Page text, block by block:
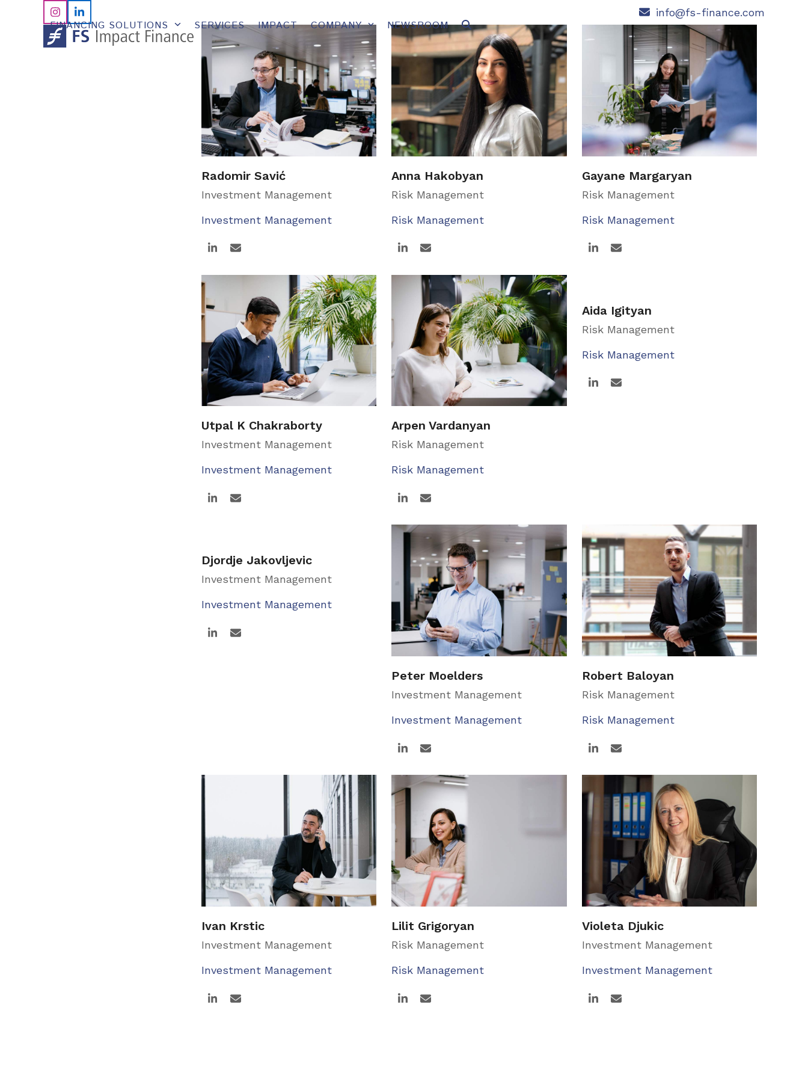
Instagram
LinkedIn info@fs-finance.com
FINANCING SOLUTIONS SERVICES IMPACT COMPANY NEWSROOM
Radomir Savić
Investment Management
Investment Management
Linkedin
Email
Anna Hakobyan
Risk Management
Risk Management
Linkedin
Email
Gayane Margaryan
Risk Management
Risk Management
Linkedin
Email
Utpal K Chakraborty
Investment Management
Investment Management
Linkedin
Email
Arpen Vardanyan
Risk Management
Risk Management
Linkedin
Email
Aida Igityan
Risk Management
Risk Management
Linkedin
Email
Djordje Jakovljevic
Investment Management
Investment Management
Linkedin
Email
Peter Moelders
Investment Management
Investment Management
Linkedin
Email
Robert Baloyan
Risk Management
Risk Management
Linkedin
Email
Ivan Krstic
Investment Management
Investment Management
Linkedin
Email
Lilit Grigoryan
Risk Management
Risk Management
Linkedin
Email
Violeta Djukic
Investment Management
Investment Management
Linkedin
Email